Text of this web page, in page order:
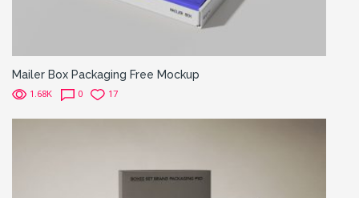
Mailer Box Packaging Free Mockup
1.68K 0 17